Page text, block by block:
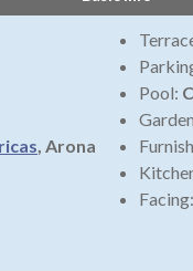
, Arona
Pool:
Facing: